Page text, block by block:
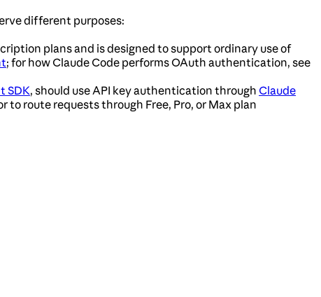
different purposes:
plans and is designed to support ordinary use of
; for how Claude Code performs OAuth authentication, see
SDK, should use API key authentication through Claude
route requests through Free, Pro, or Max plan